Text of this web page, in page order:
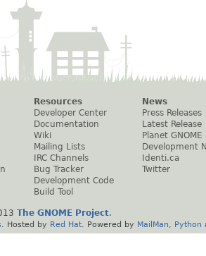
Resources
Developer Center
Documentation
Wiki
Mailing Lists
IRC Channels
Bug Tracker
Development Code
Build Tool
News
Press Releases
Latest Release
Planet GNOME
Development
Identi.ca
Twitter
The GNOME Project.
. Hosted by Red Hat . Powered by MailMan Python